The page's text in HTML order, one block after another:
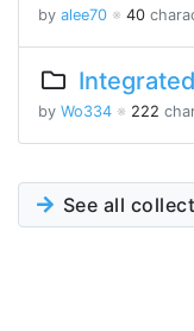
by alee70 ※ 40
by Wo334 ※ 222
See all